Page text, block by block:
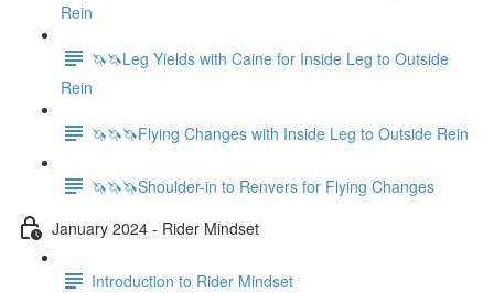
Rein
🦄🦄Leg Yields with Caine for Inside Leg to Outside
Rein
🦄🦄🦄Flying Changes with Inside Leg to Outside Rein
🦄🦄🦄Shoulder-in to Renvers for Flying Changes
January 2024 - Rider Mindset
Introduction to Rider Mindset